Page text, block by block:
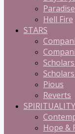
Paradise
Hell Fire
STARS
Pious
Reverts
SPIRITUALITY
Hope &